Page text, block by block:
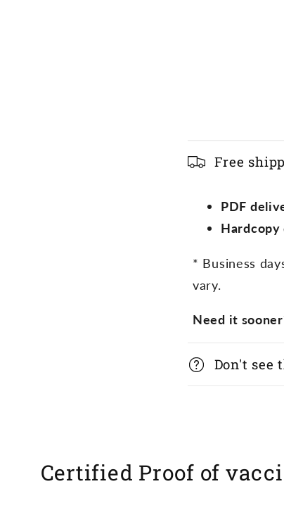
C
a
p
s
b
o
Free
PDF
Hardcopy
* Business
vary.
Need it
Don't see
Certified Proof of